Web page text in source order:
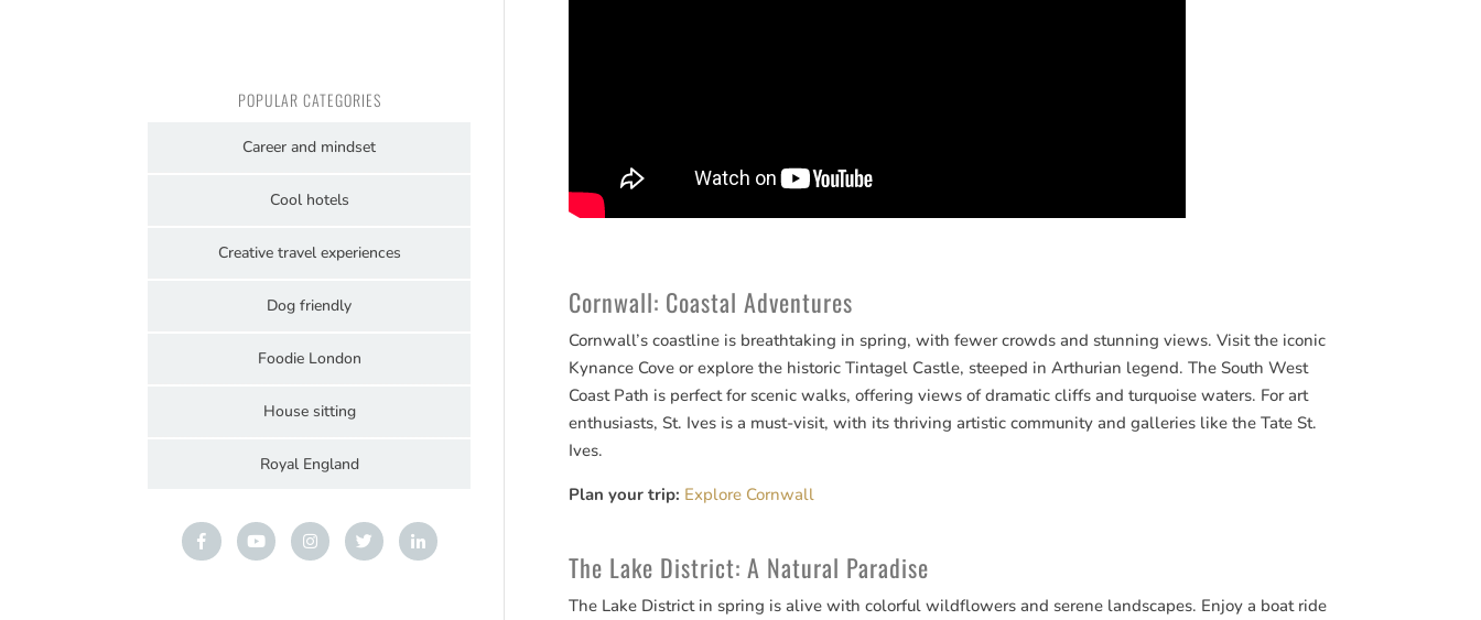
Cornwall: Coastal Adventures
Cornwall’s coastline is breathtaking in spring, with fewer crowds and stunning views. Visit the iconic
Kynance Cove or explore the historic Tintagel Castle, steeped in Arthurian legend. The South West
Coast Path is perfect for scenic walks, offering views of dramatic cliffs and turquoise waters. For art
enthusiasts, St. Ives is a must-visit, with its thriving artistic community and galleries like the Tate St.
Ives.
Plan your trip: Explore Cornwall
The Lake District: A Natural Paradise
The Lake District in spring is alive with colorful wildflowers and serene landscapes. Enjoy a boat ride
POPULAR CATEGORIES
Career and mindset
Cool hotels
Creative travel experiences
Dog friendly
Foodie London
House sitting
Royal England